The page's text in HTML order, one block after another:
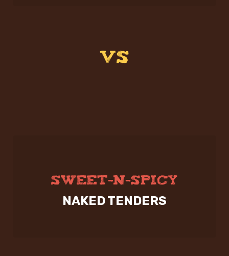
VS
SWEET-N-SPICY
NAKED TENDERS